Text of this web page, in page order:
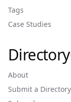
Tags
Case Studies
About
Submit a Directory